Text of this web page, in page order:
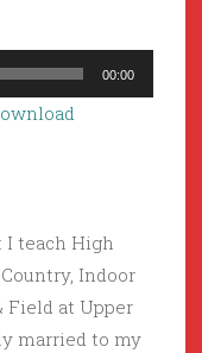
00:00
I teach High
Indoor
Field at Upper
married to my